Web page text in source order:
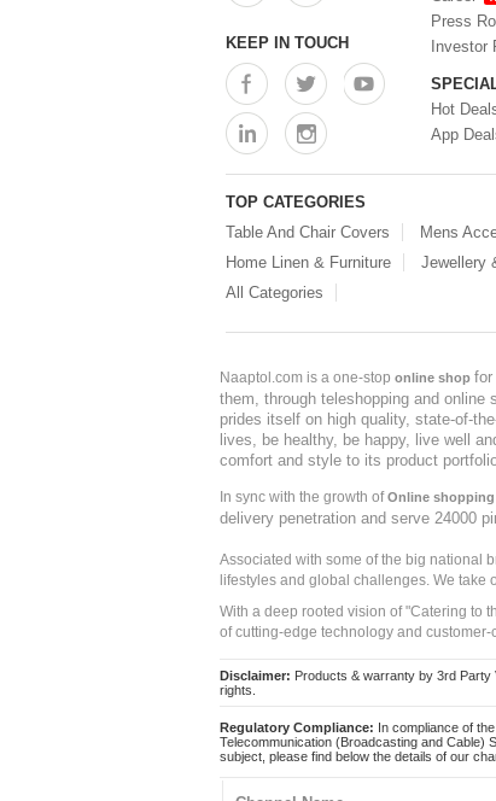
Water Dispenser (0)
KEEP IN TOUCH
Press
Investor
Hot
App
TOP CATEGORIES
Table And Chair Covers
Mens
Home Linen & Furniture
Jewellery
All Categories
Naaptol.com is a one-stop online shop for
them, through teleshopping and
prides itself on high quality, state-of-
lives, be healthy, be happy, live well
comfort and style to its product
In sync with the growth ofOnline
delivery penetration and serve 24000
Associated with some of the big national
lifestyles and global challenges. We take
With a deep rooted vision of "Catering to
of cutting-edge technology and
Disclaimer: Products & warranty by 3rd
rights.
Regulatory Compliance: In compliance of
Telecommunication (Broadcasting and Cable)
subject, please find below the details of our